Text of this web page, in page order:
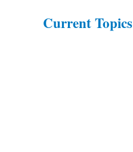
Current Topics